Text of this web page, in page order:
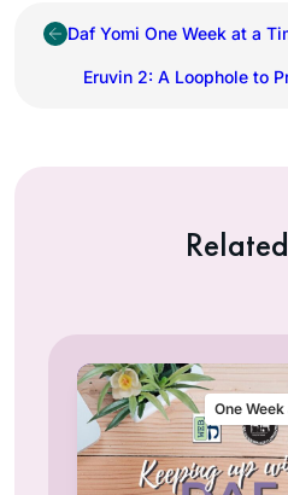
Daf Yomi One Week at a
Eruvin 2: A Loophole to
One